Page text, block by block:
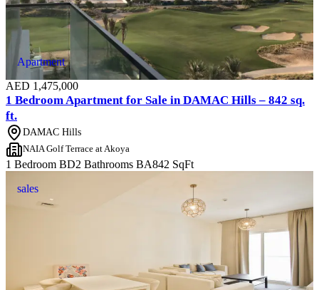
Apartment
AED 1,475,000
1 Bedroom Apartment for Sale in DAMAC Hills – 842 sq.
ft.
DAMAC Hills
NAIA Golf Terrace at Akoya
1 Bedroom BD2 Bathrooms BA842 SqFt
sales